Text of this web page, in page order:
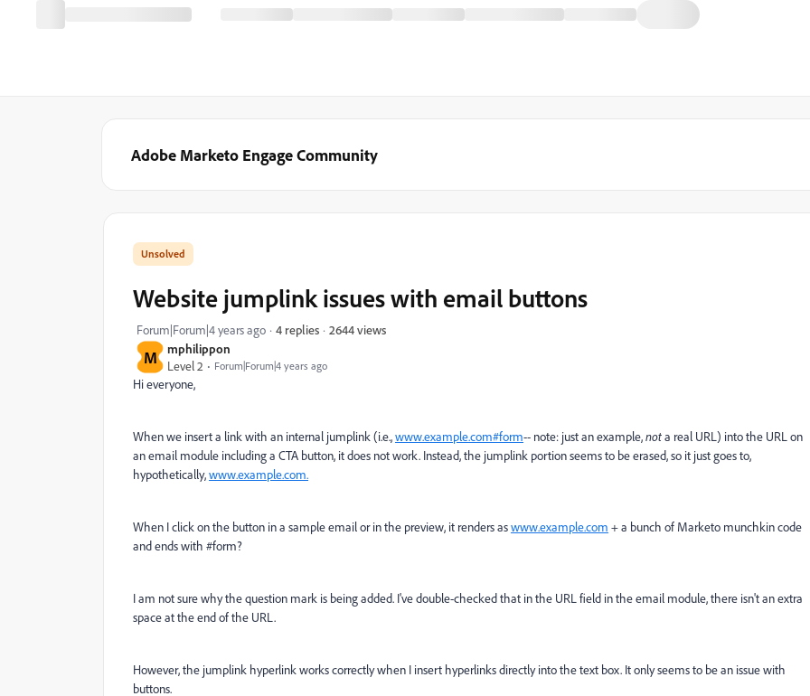
Adobe Marketo Engage Community
M
mphilippon
Level 2
Forum|Forum|4 years ago
Website jumplink issues with email buttons
Forum|Forum|4 years ago 4 replies 2644 views
Hi everyone,
When we insert a link with an internal jumplink (i.e.,www.example.com#form-- note: just an example,nota real URL) into the URL on
an email module including a CTA button, it does not work. Instead, the jumplink portion seems to be erased, so it just goes to,
hypothetically,www.example.com.
When I click on the button in a sample email or in the preview, it renders aswww.example.com + a bunch of Marketo munchkin code
and ends with #form?
I am not sure why the question mark is being added. I've double-checked that in the URL field in the email module, there isn't an extra
space at the end of the URL.
However, the jumplink hyperlink works correctly when I insert hyperlinks directly into the text box. It only seems to be an issue with
buttons.